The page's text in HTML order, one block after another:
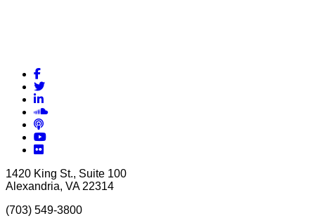
Facebook
Twitter
LinkedIn
Soundcloud
Podcasts
YouTube
Flickr
1420 King St., Suite 100
Alexandria, VA 22314
(703) 549-3800